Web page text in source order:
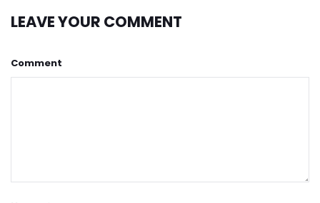
LEAVE YOUR COMMENT
Comment